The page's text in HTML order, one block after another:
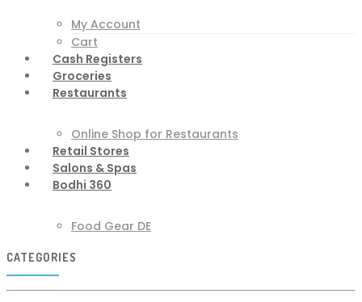
My Account
Cart
Cash Registers
Groceries
Restaurants
Online Shop for Restaurants
Retail Stores
Salons & Spas
Bodhi 360
Food Gear DE
CATEGORIES